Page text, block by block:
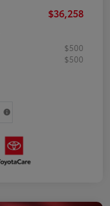
$36,258
$500
$500